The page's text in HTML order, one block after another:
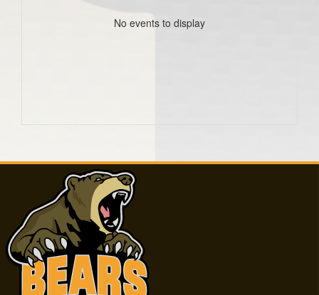
No events to display